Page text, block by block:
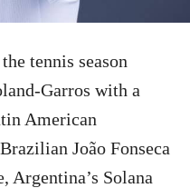
tennis season
Garros with a
American
João Fonseca
Argentina’s Solana